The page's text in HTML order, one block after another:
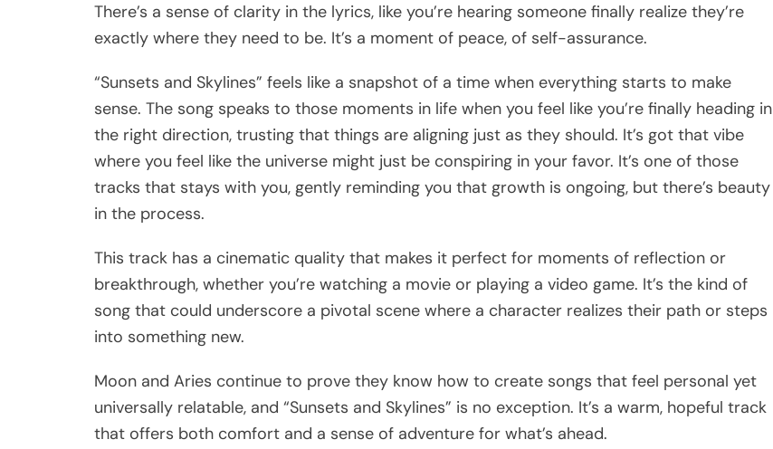
There’s a sense of clarity in the lyrics, like you’re hearing someone finally realize they’re
exactly where they need to be. It’s a moment of peace, of self-assurance.
“Sunsets and Skylines” feels like a snapshot of a time when everything starts to make
sense. The song speaks to those moments in life when you feel like you’re finally heading in
the right direction, trusting that things are aligning just as they should. It’s got that vibe
where you feel like the universe might just be conspiring in your favor. It’s one of those
tracks that stays with you, gently reminding you that growth is ongoing, but there’s beauty
in the process.
This track has a cinematic quality that makes it perfect for moments of reflection or
breakthrough, whether you’re watching a movie or playing a video game. It’s the kind of
song that could underscore a pivotal scene where a character realizes their path or steps
into something new.
Moon and Aries continue to prove they know how to create songs that feel personal yet
universally relatable, and “Sunsets and Skylines” is no exception. It’s a warm, hopeful track
that offers both comfort and a sense of adventure for what’s ahead.